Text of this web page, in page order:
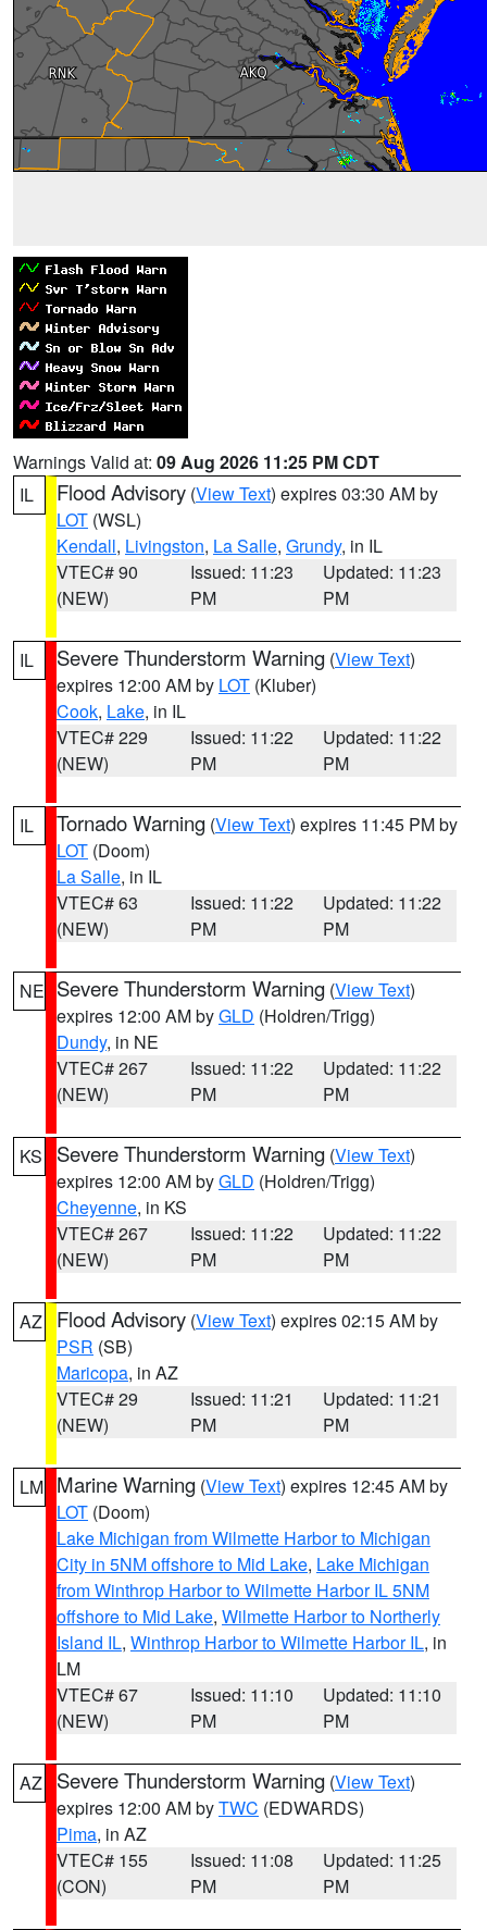
Warnings Valid at: 09 Aug 2026 11:25 PM CDT
IL
Flood Advisory (View Text) expires 03:30 AM by
LOT (WSL)
Kendall, Livingston, La Salle, Grundy, in IL
VTEC# 90
(NEW)
Issued: 11:23
PM
Updated: 11:23
PM
IL Severe Thunderstorm Warning (View Text)
expires 12:00 AM by LOT (Kluber)
Cook, Lake, in IL
VTEC# 229
(NEW)
Issued: 11:22
PM
Updated: 11:22
PM
IL Tornado Warning (View Text) expires 11:45 PM by
LOT (Doom)
La Salle, in IL
VTEC# 63
(NEW)
Issued: 11:22
PM
Updated: 11:22
PM
NE Severe Thunderstorm Warning (View Text)
expires 12:00 AM byGLD (Holdren/Trigg)
Dundy, in NE
VTEC# 267
(NEW)
Issued: 11:22
PM
Updated: 11:22
PM
KS Severe Thunderstorm Warning (View Text)
expires 12:00 AM byGLD (Holdren/Trigg)
Cheyenne, in KS
VTEC# 267
(NEW)
Issued: 11:22
PM
Updated: 11:22
PM
AZ Flood Advisory (View Text) expires 02:15 AM by
PSR (SB)
Maricopa, in AZ
VTEC# 29
(NEW)
Issued: 11:21
PM
Updated: 11:21
PM
LM Marine Warning (View Text) expires 12:45 AM by
LOT (Doom)
Lake Michigan from Wilmette Harbor to Michigan
City in 5NM offshore to Mid Lake, Lake Michigan
from Winthrop Harbor to Wilmette Harbor IL 5NM
offshore to Mid Lake, Wilmette Harbor to Northerly
Island IL, Winthrop Harbor to Wilmette Harbor IL, in
LM
VTEC# 67
(NEW)
Issued: 11:10
PM
Updated: 11:10
PM
AZ Severe Thunderstorm Warning (View Text)
expires 12:00 AM byTWC (EDWARDS)
Pima, in AZ
VTEC# 155
(CON)
Issued: 11:08
PM
Updated: 11:25
PM